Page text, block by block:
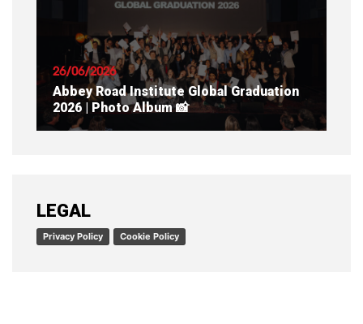
26/06/2026
Abbey Road Institute Global Graduation
2026 | Photo Album 📸
READ ARTICLE
LEGAL
Privacy Policy Cookie Policy